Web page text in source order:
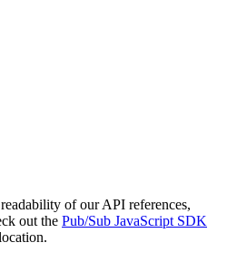
of our API references,
out the Pub/Sub JavaScript SDK